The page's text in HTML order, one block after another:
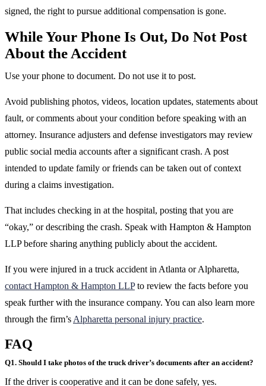
signed, the right to pursue additional compensation is gone.
While Your Phone Is Out, Do Not Post
About the Accident
Use your phone to document. Do not use it to post.
Avoid publishing photos, videos, location updates, statements about
fault, or comments about your condition before speaking with an
attorney. Insurance adjusters and defense investigators may review
public social media accounts after a significant crash. A post
intended to update family or friends can be taken out of context
during a claims investigation.
That includes checking in at the hospital, posting that you are
“okay,” or describing the crash. Speak with Hampton & Hampton
LLP before sharing anything publicly about the accident.
If you were injured in a truck accident in Atlanta or Alpharetta,
contact Hampton & Hampton LLPto review the facts before you
speak further with the insurance company. You can also learn more
through the firm’s Alpharetta personal injury practice.
FAQ
Q1. Should I take photos of the truck driver’s documents after an accident?
If the driver is cooperative and it can be done safely, yes.